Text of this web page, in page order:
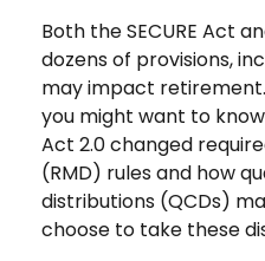
Both the SECURE Act
dozens of provisions,
may impact
you might want to know
Act 2.0 changed
(RMD) rules and how
distributions (QCDs)
choose to take these